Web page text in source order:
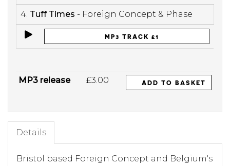
4. Tuff Times - Foreign Concept & Phase
MP3 TRACK £1
MP3 release £3.00 ADD TO BASKET
Details
Bristol based Foreign Concept and Belgium's